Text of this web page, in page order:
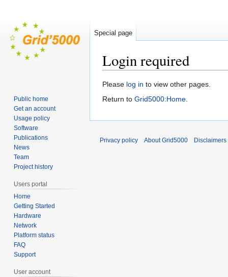
Login required
Jump
to
Jump
to
Please log in to view other pages.
Return to Grid5000:Home.
Special page
Public home
Get an account
Usage policy
Software
Publications
News
Team
Project history
Users portal
Home
Getting Started
Hardware
Network
Platform status
FAQ
Support
User account
Privacy policy About Grid5000 Disclaimers